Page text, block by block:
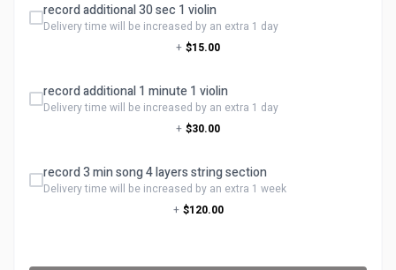
record additional 30 sec 1 violin
Delivery time will be increased by an extra 1 day
+ $15.00
record additional 1 minute 1 violin
Delivery time will be increased by an extra 1 day
+ $30.00
record 3 min song 4 layers string section
Delivery time will be increased by an extra 1 week
+ $120.00